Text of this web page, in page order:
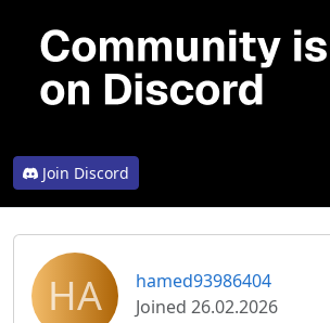
Join Discord
HA
hamed93986404
Joined 26.02.2026